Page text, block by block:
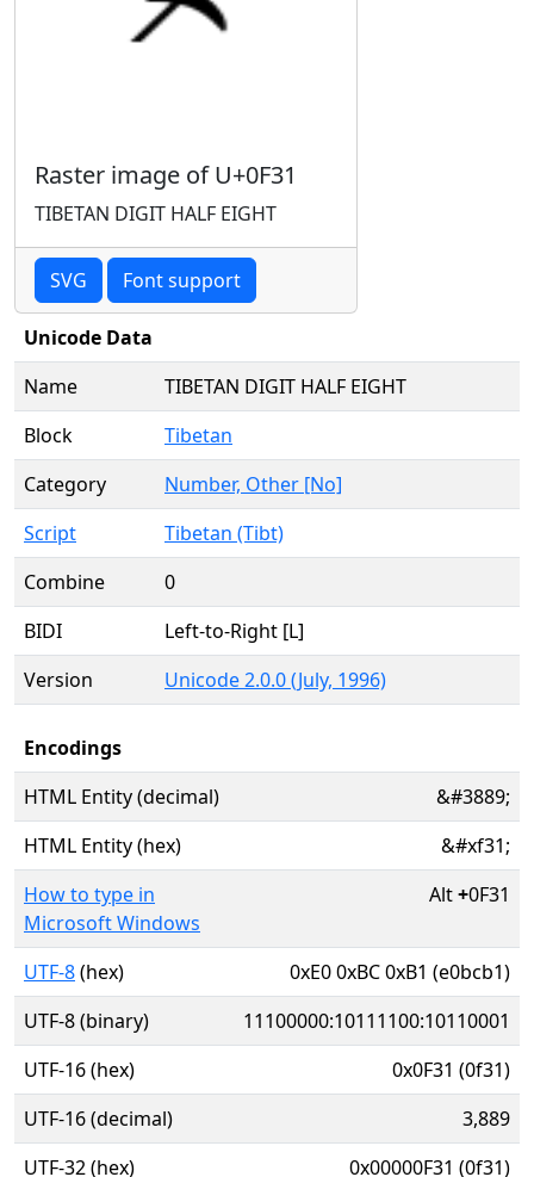
Raster image of U+0F31
TIBETAN DIGIT HALF EIGHT
SVG Font support
Unicode Data
Name
TIBETAN DIGIT HALF EIGHT
Block
Tibetan
Category
Number, Other [No]
Script
Tibetan (Tibt)
Combine
0
BIDI
Left-to-Right [L]
Version
Unicode 2.0.0 (July, 1996)
Encodings
HTML Entity (decimal)
&#3889;
HTML Entity (hex)
&#xf31;
How to type in
Microsoft Windows
Alt+0F31
UTF-8(hex)
0xE0 0xBC 0xB1 (e0bcb1)
UTF-8 (binary)
11100000:10111100:10110001
UTF-16 (hex)
0x0F31 (0f31)
UTF-16 (decimal)
3,889
UTF-32 (hex)
0x00000F31 (0f31)